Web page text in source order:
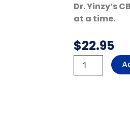
Dr. Yinzy’s
at a time.
$22.95